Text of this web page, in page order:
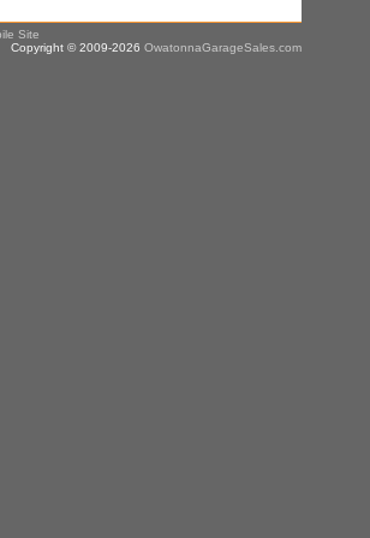
Site
Copyright © 2009-2026 OwatonnaGarageSales.com